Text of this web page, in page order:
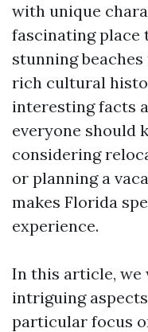
with unique
fascinating place
stunning
rich cultural
interesting facts
everyone should
considering
or planning a
makes Florida
experience.
In this article, we
intriguing
particular focus